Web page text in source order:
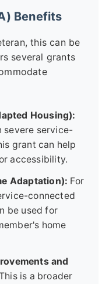
Benefits
this can be
several grants
Housing):
severe service-
grant can help
accessibility.
Adaptation): For
connected
be used for
home
and
is a broader